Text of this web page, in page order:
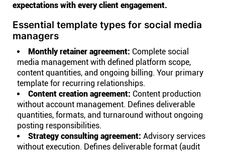
expectations with every client engagement.
Essential template types for social media
managers
Monthly retainer agreement: Complete social
media management with defined platform scope,
content quantities, and ongoing billing. Your primary
template for recurring relationships.
Content creation agreement: Content production
without account management. Defines deliverable
quantities, formats, and turnaround without ongoing
posting responsibilities.
Strategy consulting agreement: Advisory services
without execution. Defines deliverable format (audit